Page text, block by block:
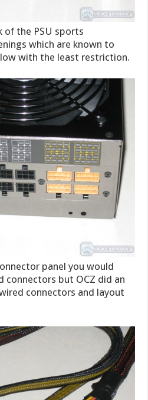
of the PSU sports
which are known to
with the least restriction.
panel you would
but OCZ did an
connectors and layout